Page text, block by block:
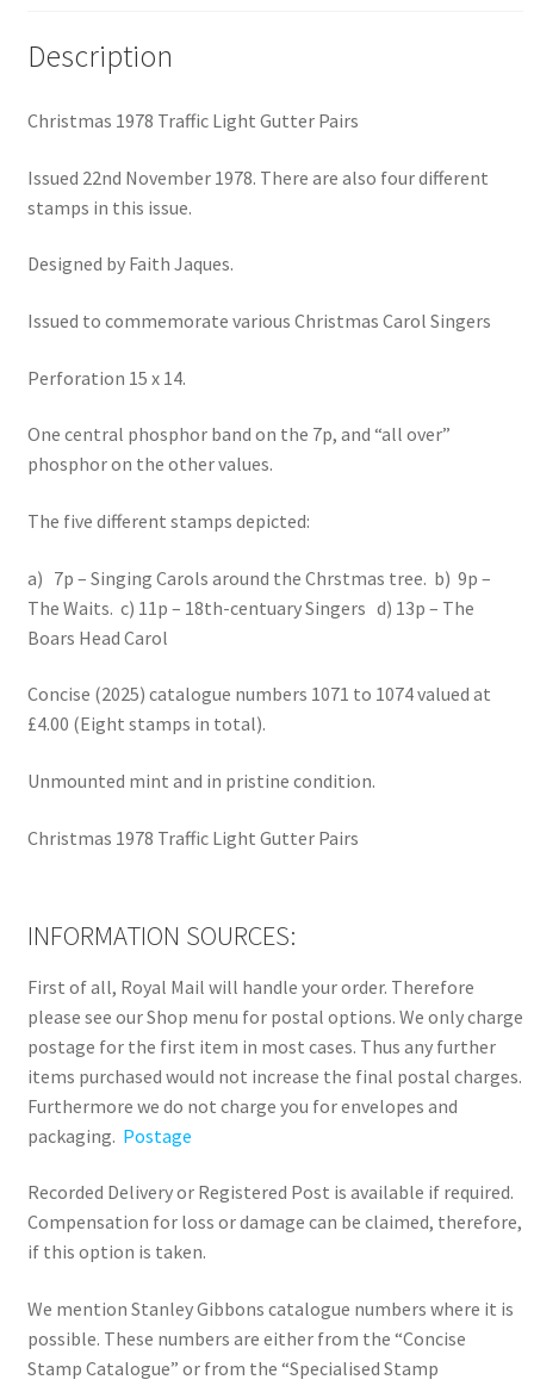
Description
Christmas 1978 Traffic Light Gutter Pairs
Issued 22nd November 1978. There are also four different
stamps in this issue.
Designed by Faith Jaques.
Issued to commemorate various Christmas Carol Singers
Perforation 15 x 14.
One central phosphor band on the 7p, and “all over”
phosphor on the other values.
The five different stamps depicted:
a) 7p – Singing Carols around the Chrstmas tree. b) 9p –
The Waits. c) 11p – 18th-centuary Singers d) 13p – The
Boars Head Carol
Concise (2025) catalogue numbers 1071 to 1074 valued at
£4.00 (Eight stamps in total).
Unmounted mint and in pristine condition.
Christmas 1978 Traffic Light Gutter Pairs
INFORMATION SOURCES:
First of all, Royal Mail will handle your order. Therefore
please see our Shop menu for postal options. We only charge
postage for the first item in most cases. Thus any further
items purchased would not increase the final postal charges.
Furthermore we do not charge you for envelopes and
packaging. Postage
Recorded Delivery or Registered Post is available if required.
Compensation for loss or damage can be claimed, therefore,
if this option is taken.
We mention Stanley Gibbons catalogue numbers where it is
possible. These numbers are either from the “Concise
Stamp Catalogue” or from the “Specialised Stamp